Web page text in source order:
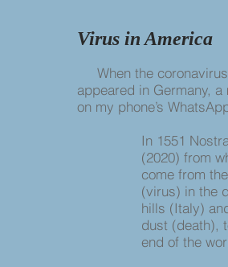
Virus in America
When the
appeared in Germany,
on my phone’s
In 1551
(2020) from
come from
(virus) in the
hills (Italy)
dust (death),
end of the